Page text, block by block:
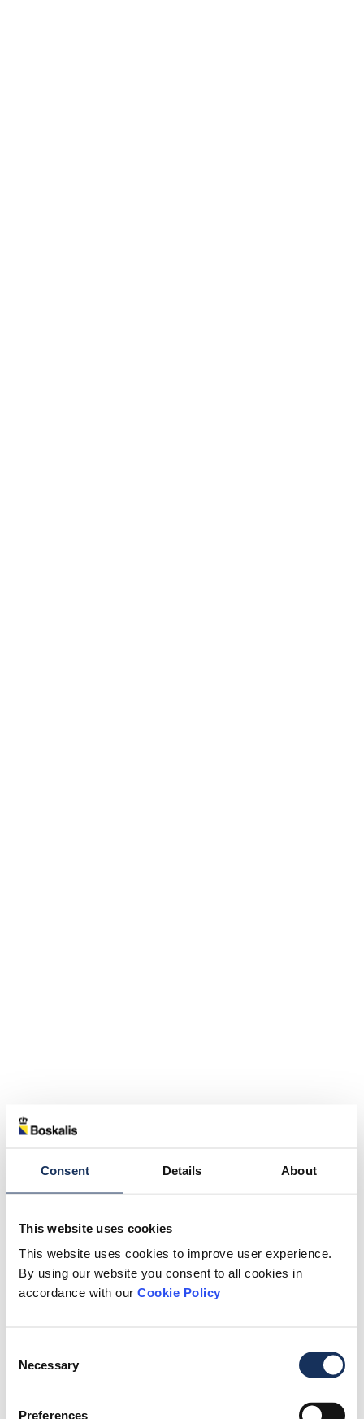
Consent Details About
This website uses cookies
This website uses cookies to improve user experience.
By using our website you consent to all cookies in
accordance with our Cookie Policy
Selection
Necessary
Preferences